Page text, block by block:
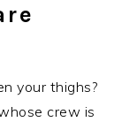
your thighs?
crew is